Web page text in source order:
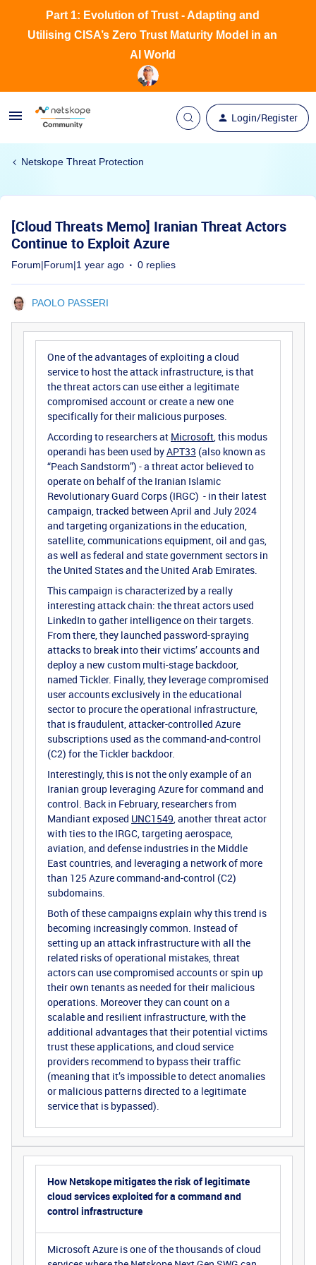
Login/Register
Part 1: Evolution of Trust - Adapting and
Utilising CISA’s Zero Trust Maturity Model in an
AI World
Netskope Threat Protection
[Cloud Threats Memo] Iranian Threat Actors
Continue to Exploit Azure
Forum|Forum|1 year ago 0 replies
PAOLO PASSERI
One of the advantages of exploiting a cloud
service to host the attack infrastructure, is that
the threat actors can use either a legitimate
compromised account or create a new one
specifically for their malicious purposes.
According to researchers at Microsoft, this modus
operandi has been used byAPT33 (also known as
“Peach Sandstorm”) - a threat actor believed to
operate on behalf of the Iranian Islamic
Revolutionary Guard Corps (IRGC) - in their latest
campaign, tracked between April and July 2024
and targeting organizations in the education,
satellite, communications equipment, oil and gas,
as well as federal and state government sectors in
the United States and the United Arab Emirates.
This campaign is characterized by a really
interesting attack chain: the threat actors used
LinkedIn to gather intelligence on their targets.
From there, they launched password-spraying
attacks to break into their victims’ accounts and
deploy a new custom multi-stage backdoor,
named Tickler. Finally, they leverage compromised
user accounts exclusively in the educational
sector to procure the operational infrastructure,
that is fraudulent, attacker-controlled Azure
subscriptions used as the command-and-control
(C2) for the Tickler backdoor.
Interestingly, this is not the only example of an
Iranian group leveraging Azure for command and
control. Back in February, researchers from
Mandiant exposed UNC1549, another threat actor
with ties to the IRGC, targeting aerospace,
aviation, and defense industries in the Middle
East countries, and leveraging a network of more
than 125 Azure command-and-control (C2)
subdomains.
Both of these campaigns explain why this trend is
becoming increasingly common. Instead of
setting up an attack infrastructure with all the
related risks of operational mistakes, threat
actors can use compromised accounts or spin up
their own tenants as needed for their malicious
operations. Moreover they can count on a
scalable and resilient infrastructure, with the
additional advantages that their potential victims
trust these applications, and cloud service
providers recommend to bypass their traffic
(meaning that it’s impossible to detect anomalies
or malicious patterns directed to a legitimate
service that is bypassed).
How Netskope mitigates the risk of legitimate
cloud services exploited for a command and
control infrastructure
Microsoft Azure is one of the thousands of cloud